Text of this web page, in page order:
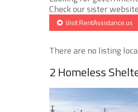
Check our sister website
Visit RentAssistance.us
There are no listing
2 Homeless